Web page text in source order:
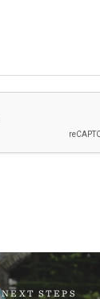
NEXT STEPS